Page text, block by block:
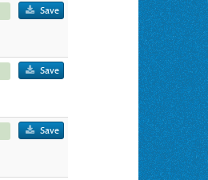
Save
Save
Save